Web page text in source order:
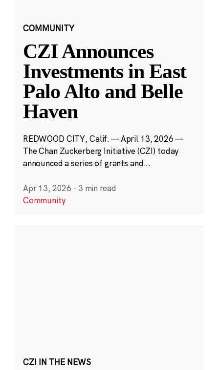
COMMUNITY
CZI Announces
Investments in East
Palo Alto and Belle
Haven
REDWOOD CITY, Calif. — April 13, 2026 —
The Chan Zuckerberg Initiative (CZI) today
announced a series of grants and...
Apr 13, 2026 · 3 min read
Community
CZI IN THE NEWS